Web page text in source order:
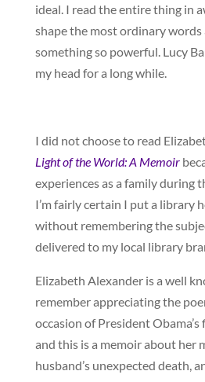
ideal. I read the entire thing in
shape the most ordinary
something so powerful. Lucy
my head for a long while.
I did not choose to read
Light of the World: A Memoir
experiences as a family during
I’m fairly certain I put a library
without remembering the
delivered to my local library
Elizabeth Alexander is a well
remember appreciating the
occasion of President
and this is a memoir about her
husband’s unexpected death,